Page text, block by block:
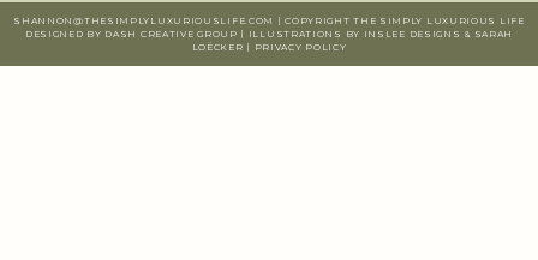
SHANNON@THESIMPLYLUXURIOUSLIFE.COM | COPYRIGHT THE SIMPLY LUXURIOUS LIFE
DESIGNED BY DASH CREATIVE GROUP | ILLUSTRATIONS BY INSLEE DESIGNS & SARAH
LOËCKER |
PR IVACY POLICY